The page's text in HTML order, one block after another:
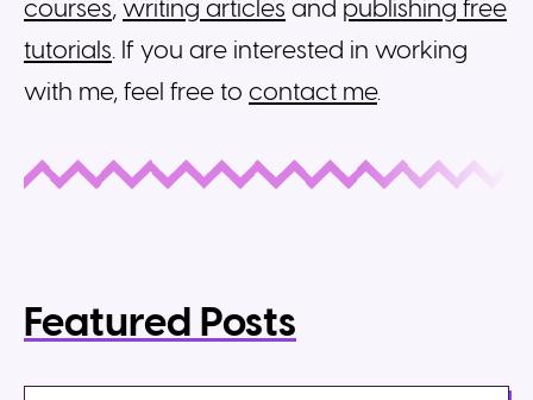
courses, writing articles and publishing free
tutorials. If you are interested in working
with me, feel free to contact me.
Featured Posts